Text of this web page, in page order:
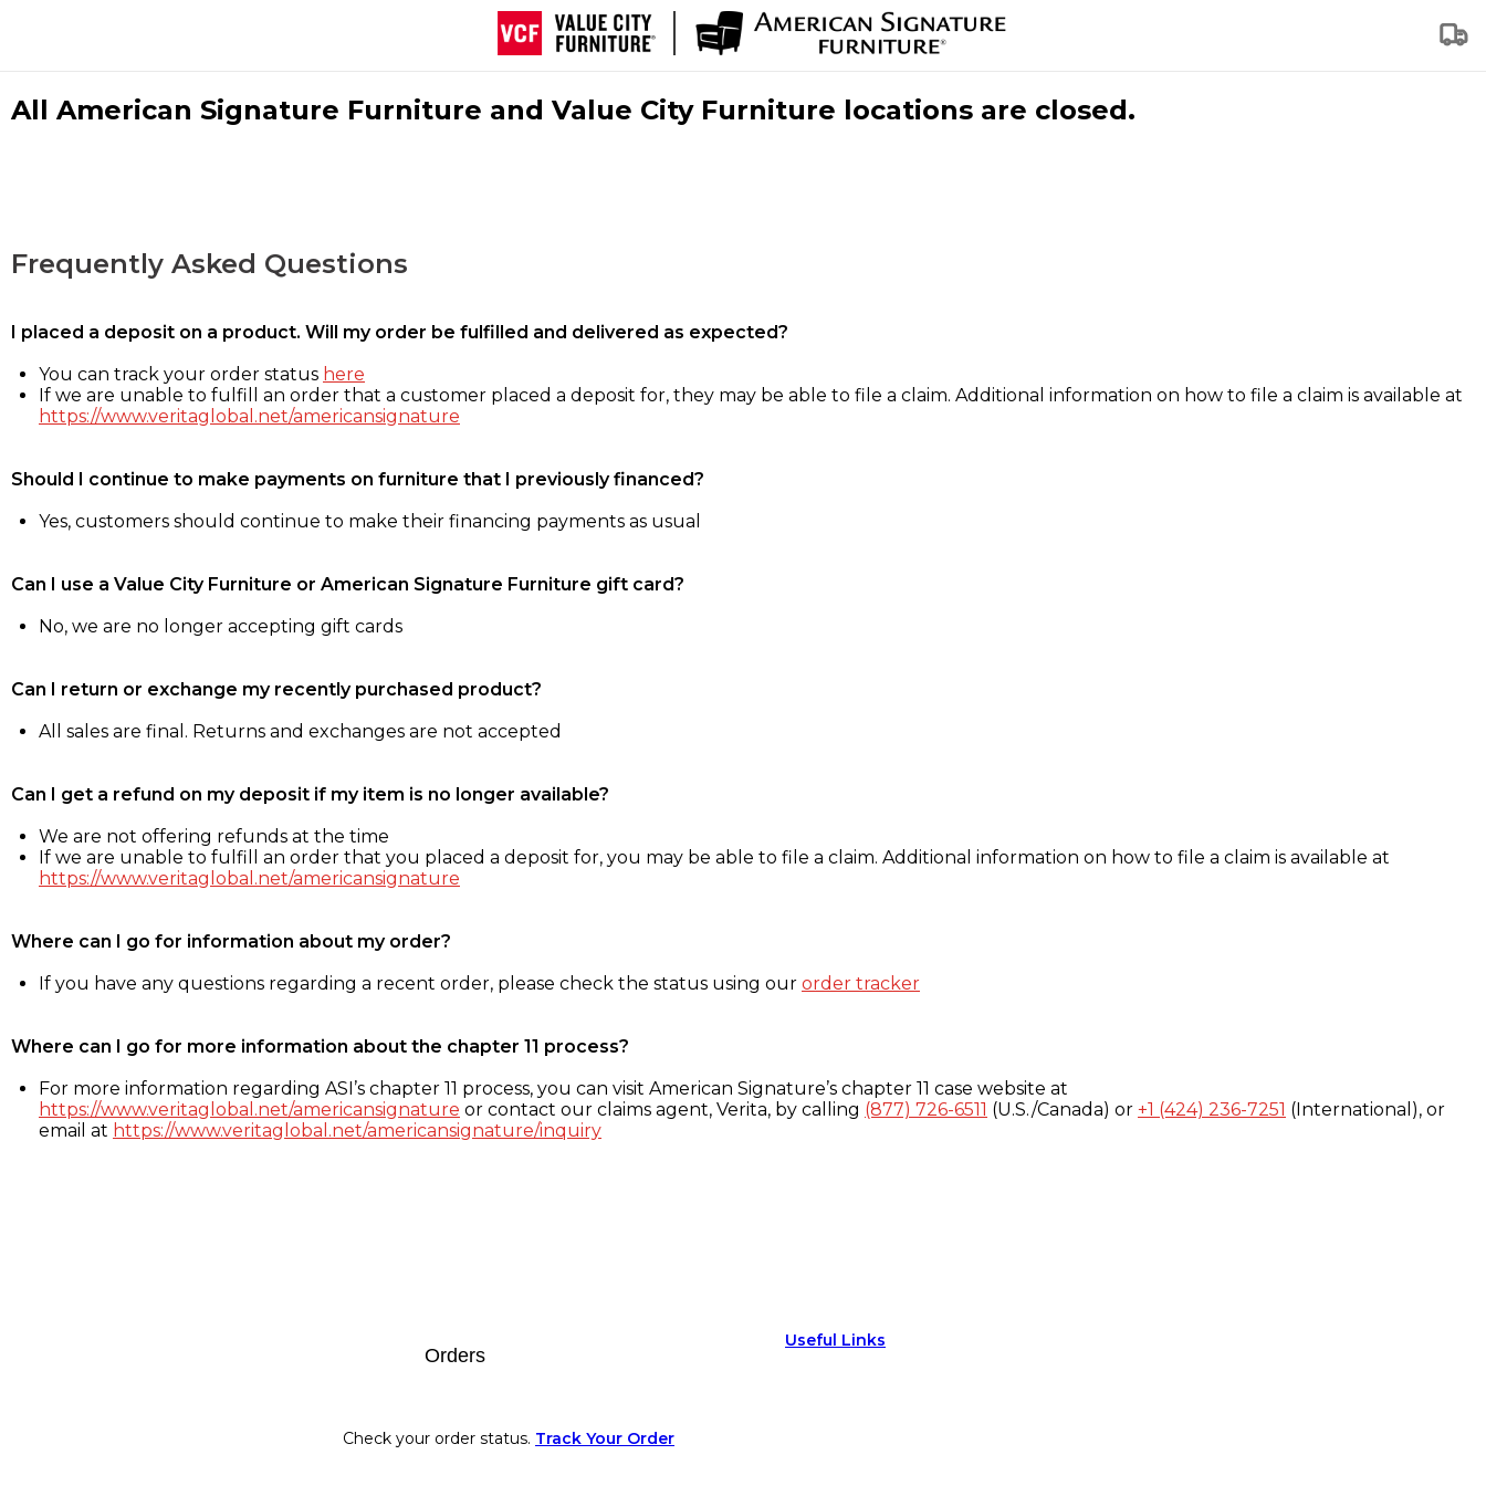
All American Signature Furniture and Value City Furniture locations are closed.
Frequently Asked Questions
I placed a deposit on a product. Will my order be fulfilled and delivered as expected?
You can track your order status here
If we are unable to fulfill an order that a customer placed a deposit for, they may be able to file a claim. Additional information on how to file a claim is available at
https://www.veritaglobal.net/americansignature
Should I continue to make payments on furniture that I previously financed?
Yes, customers should continue to make their financing payments as usual
Can I use a Value City Furniture or American Signature Furniture gift card?
No, we are no longer accepting gift cards
Can I return or exchange my recently purchased product?
All sales are final. Returns and exchanges are not accepted
Can I get a refund on my deposit if my item is no longer available?
We are not offering refunds at the time
If we are unable to fulfill an order that you placed a deposit for, you may be able to file a claim. Additional information on how to file a claim is available at
https://www.veritaglobal.net/americansignature
Where can I go for information about my order?
If you have any questions regarding a recent order, please check the status using our order tracker
Where can I go for more information about the chapter 11 process?
For more information regarding ASI’s chapter 11 process, you can visit American Signature’s chapter 11 case website at
https://www.veritaglobal.net/americansignature or contact our claims agent, Verita, by calling (877) 726-6511 (U.S./Canada) or +1 (424) 236-7251 (International), or
email at https://www.veritaglobal.net/americansignature/inquiry
Orders
Check your order status. Track Your Order
Useful Links